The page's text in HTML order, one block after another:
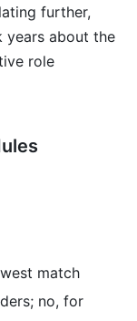
further,
years about the
role
match
no, for